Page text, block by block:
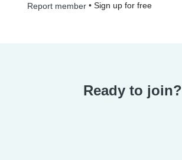
Report member• Sign up for free
Ready to join?